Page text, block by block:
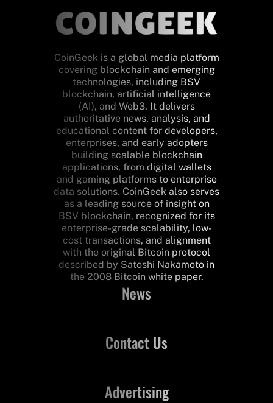
CoinGeek is a global media platform
covering blockchain and emerging
technologies, including BSV
blockchain, artificial intelligence
(AI), and Web3. It delivers
authoritative news, analysis, and
educational content for developers,
enterprises, and early adopters
building scalable blockchain
applications, from digital wallets
and gaming platforms to enterprise
data solutions. CoinGeek also serves
as a leading source of insight on
BSV blockchain, recognized for its
enterprise-grade scalability, low-
cost transactions, and alignment
with the original Bitcoin protocol
described by Satoshi Nakamoto in
the 2008 Bitcoin white paper.
News
Contact Us
Advertising